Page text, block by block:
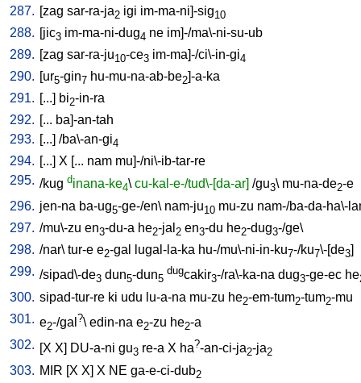
287. [zag sar-ra-ja2 igi im-ma-ni]-sig10
288. [jic3 im-ma-ni-dug4 ne im]-/ma\-ni-su-ub
289. [zag sar-ra-ju10-ce3 im-ma]-/ci\-in-gi4
290. [ur5-gin7 hu-mu-na-ab-be2]-a-ka
291. [...] bi2-in-ra
292. [... ba]-an-tah
293. [...] /ba\-an-gi4
294. [...] X [... nam mu]-/ni\-ib-tar-re
295. /kug dinana-ke4\ cu-kal-e-/tud\-[da-ar] /gu3\ mu-na-de2-e
296. jen-na ba-ug5-ge-/en\ nam-ju10 mu-zu nam-/ba-da-ha\-
297. /mu\-zu en3-du-a he2-jal 2 en3-du he2-dug3-/ge\
298. /nar\ tur-e e2-gal lugal-la-ka hu-/mu\-ni-in-ku7-/ku7\-[de3]
299. /sipad\-de3 dun5-dun5
dugcakir3-/ra\-ka-na dug3-ge-ec he
300. sipad-tur-re ki udu lu-a-na mu-zu he2-em-tum2-tum2-mu
301. e2-/gal ?\ edin-na e2-zu he2-a
302. [X X] DU-a-ni gu3 re-a X ha?-an-ci-ja2-ja2
303. MIR [X X] X NE ga-e-ci-dub2